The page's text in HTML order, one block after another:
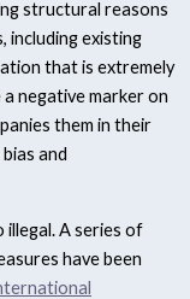
structural reasons
including existing
that is extremely
negative marker on
them in their
and
illegal. A series of
have been